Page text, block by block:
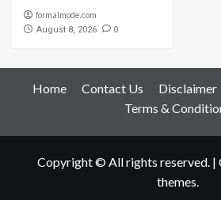
formalmode.com
August 8, 2026 0
Home Contact Us Disclaimer
Terms &
Copyright © All rights reserved. |
themes.